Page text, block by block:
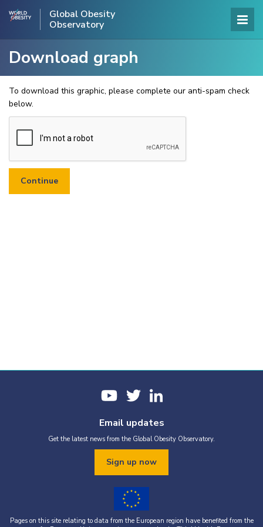
Global Obesity
Observatory
Download graph
To download this graphic, please complete our anti-spam check
below.
Email updates
Get the latest news from the Global Obesity Observatory.
Sign up now
Pages on this site relating to data from the European region have benefited from the